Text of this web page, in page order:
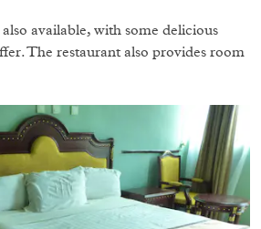
available, with some delicious
The restaurant also provides room